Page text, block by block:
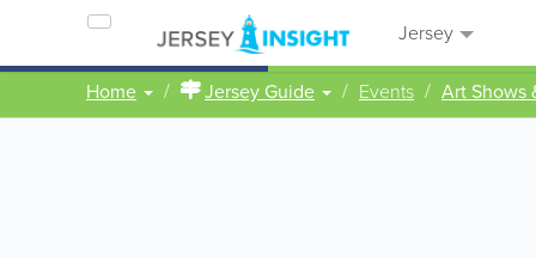
Jersey
Home Jersey Guide Events Art Shows